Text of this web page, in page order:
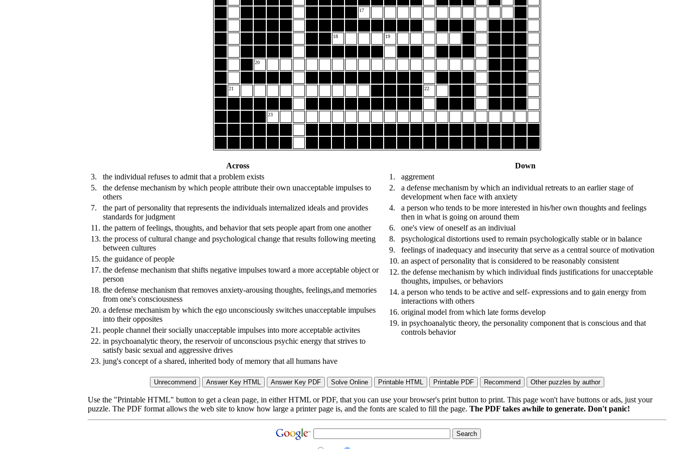
17
18 19
20
21 22
23
Across
3.
the individual refuses to admit that a problem exists
5.
the defense mechanism by which people attribute their own unacceptable impulses to
others
7.
the part of personality that represents the individuals internalized ideals and provides
standards for judgment
11. the pattern of feelings, thoughts, and behavior that sets people apart from one another
13. the process of cultural change and psychological change that results following meeting
between cultures
15. the guidance of people
17. the defense mechanism that shifts negative impulses toward a more acceptable object or
person
18. the defense mechanism that removes anxiety-arousing thoughts, feelings,and memories
from one's consciousness
20. a defense mechanism by which the ego unconsciously switches unacceptable impulses
into their opposites
21. people channel their socially unacceptable impulses into more acceptable activites
22. in psychoanalytic theory, the reservoir of unconscious psychic energy that strives to
satisfy basic sexual and aggressive drives
23. jung's concept of a shared, inherited body of memory that all humans have
Down
1.
aggrement
2.
a defense mechanism by which an individual retreats to an earlier stage of
development when face with anxiety
4.
a person who tends to be more interested in his/her own thoughts and feelings
then in what is going on around them
6.
one's view of oneself as an indiviual
8.
psychological distortions used to remain psychologically stable or in balance
9.
feelings of inadequacy and insecurity that serve as a central source of motivation
10. an aspect of personality that is considered to be reasonably consistent
12. the defense mechanism by which individual finds justifications for unacceptable
thoughts, impulses, or behaviors
14. a person who tends to be active and self- expressions and to gain energy from
interactions with others
16. original model from which late forms develop
19. in psychoanalytic theory, the personality component that is conscious and that
controls behavior
Use the "Printable HTML" button to get a clean page, in either HTML or PDF, that you can use your browser's print button to print. This page won't have buttons or ads, just your
puzzle. The PDF format allows the web site to know how large a printer page is, and the fonts are scaled to fill the page. The PDF takes awhile to generate. Don't panic!